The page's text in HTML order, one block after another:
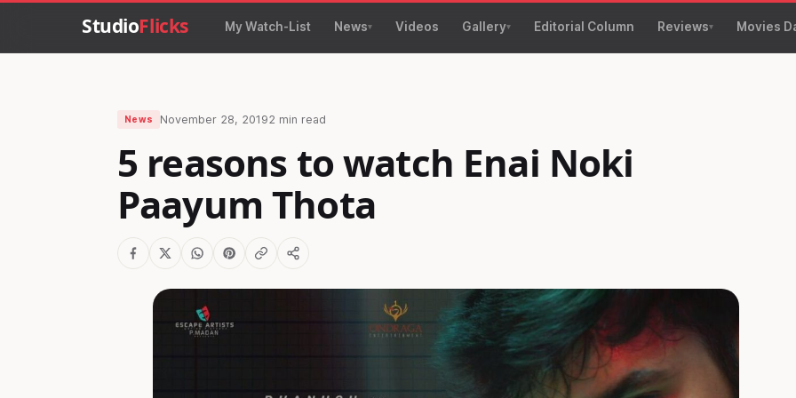
StudioFlicks My Watch-List News Videos Gallery Editorial Column Reviews Movies
News November 28, 20192 min read
5 reasons to watch Enai Noki
Paayum Thota